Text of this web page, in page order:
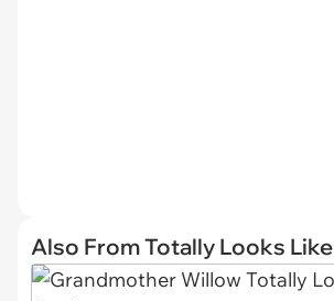
Also From Totally Looks Like